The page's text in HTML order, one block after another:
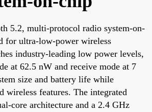
5.2, multi-protocol radio system-on-
for ultra-low-power wireless
industry-leading low power levels,
at 62.5 nW and receive mode at 7
size and battery life while
wireless features. The integrated
core architecture and a 2.4 GHz